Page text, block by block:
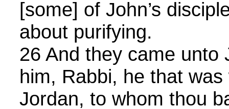
[some] of John’s
about purifying.
26 And they came unto
him, Rabbi, he that
Jordan, to whom thou